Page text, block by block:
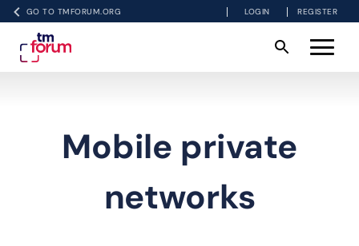
GO TO TMFORUM.ORG LOGIN REGISTER
Mobile private
networks